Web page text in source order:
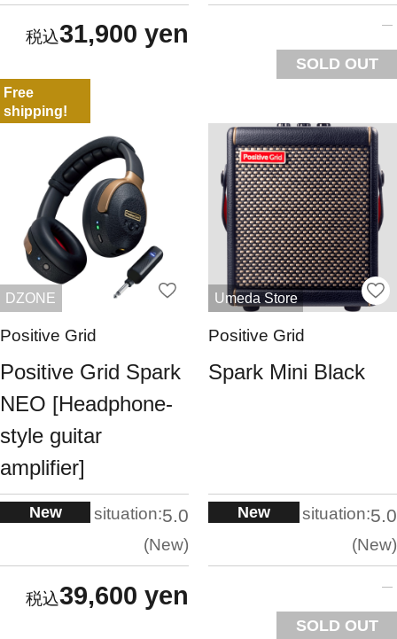
31,900 yen
SOLD OUT
Free
shipping!
DZONE
Positive Grid
Positive Grid Spark
NEO [Headphone-
style guitar
amplifier]
New situation:5.0
New
39,600 yen
Umeda Store
Positive Grid
Spark Mini Black
New situation:5.0
New
SOLD OUT